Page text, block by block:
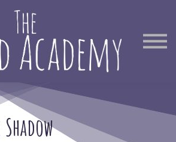
Out More
Sign in